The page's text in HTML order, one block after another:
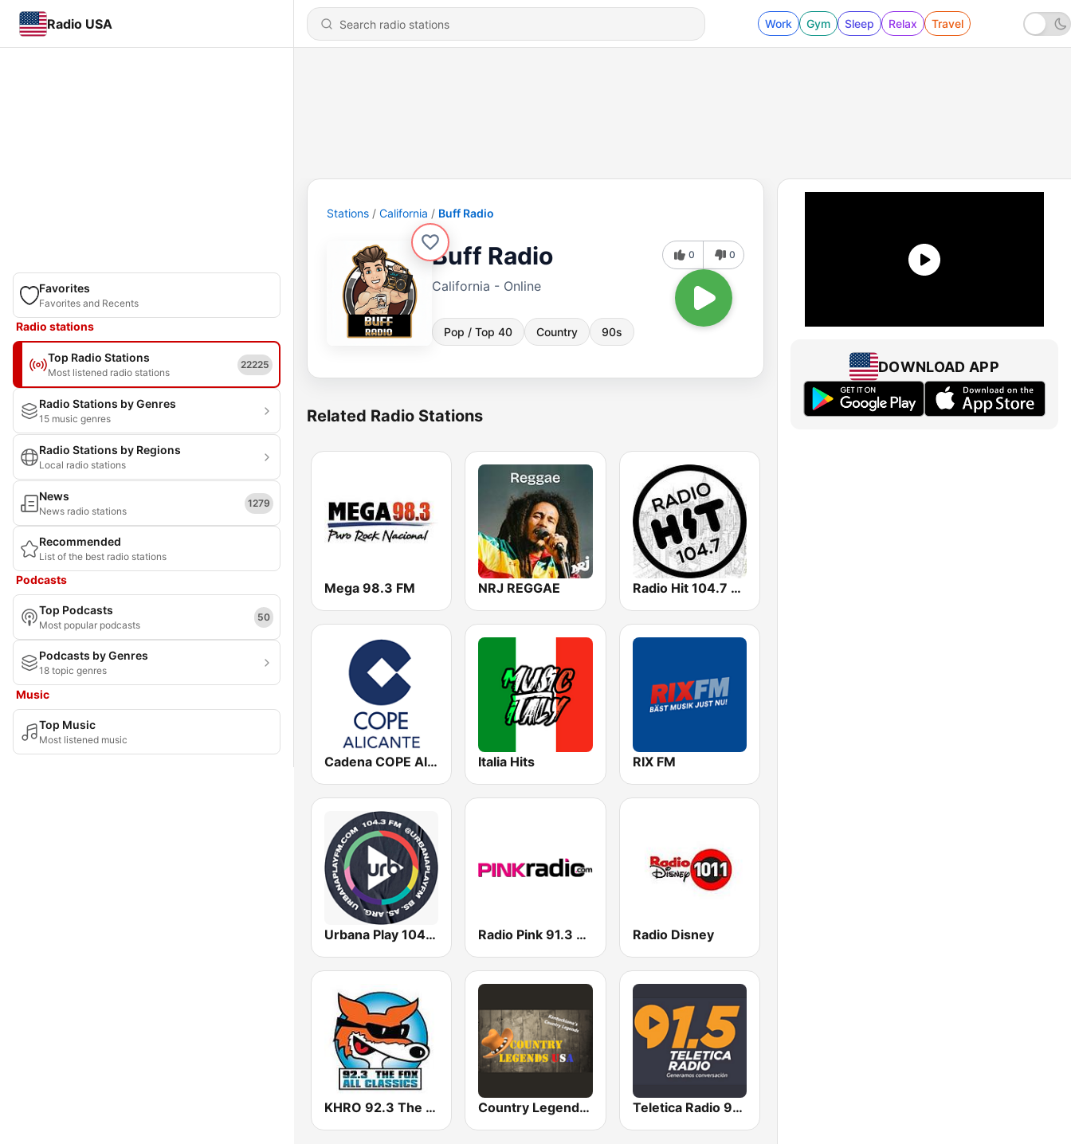
Radio USA Work Gym Sleep Relax Travel
Favorites
Favorites and Recents
Radio stations
Top Radio Stations
Most listened radio stations
22225
Radio Stations by Genres
15 music genres
Radio Stations by Regions
Local radio stations
News
News radio stations
1279
Recommended
List of the best radio stations
Podcasts
Top Podcasts
Most popular podcasts
50
Podcasts by Genres
18 topic genres
Music
Top Music
Most listened music
Stations California Buff Radio
Buff Radio
California - Online
Pop / Top 40 Country 90s
0 0
Related Radio Stations
Mega 98.3 FM NRJ REGGAE Radio Hit 104.7 FM
Cadena COPE Alicante Italia Hits RIX FM
Urbana Play 104.3 FM Radio Pink 91.3 FM Radio Disney
KHRO 92.3 The Fox Country Legends USA Teletica Radio 91.5 FM
DOWNLOAD APP